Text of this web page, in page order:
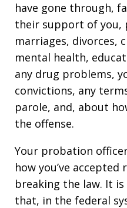
have gone through,
their support of you,
marriages, divorces,
mental health,
any drug problems,
convictions, any
parole, and, about
the offense.
Your probation
how you’ve
breaking the law. It
that, in the federal